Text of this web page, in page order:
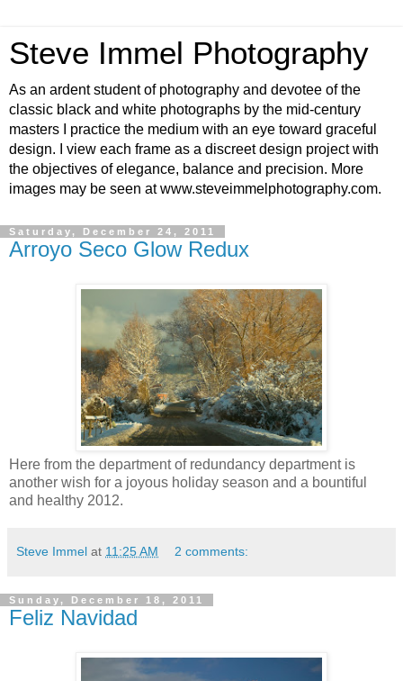
Steve Immel Photography
As an ardent student of photography and devotee of the
classic black and white photographs by the mid-century
masters I practice the medium with an eye toward graceful
design. I view each frame as a discreet design project with
the objectives of elegance, balance and precision. More
images may be seen at www.steveimmelphotography.com.
Saturday, December 24, 2011
Arroyo Seco Glow Redux
Here from the department of redundancy department is
another wish for a joyous holiday season and a bountiful
and healthy 2012.
Steve Immel at 11:25 AM 2 comments:
Sunday, December 18, 2011
Feliz Navidad